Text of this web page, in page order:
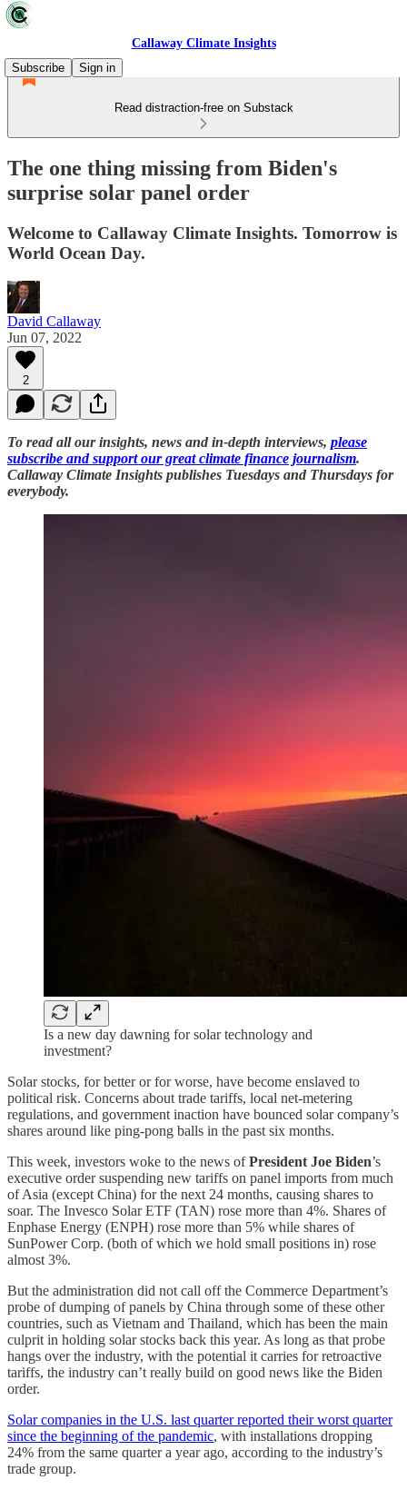
Callaway Climate Insights
Subscribe
Sign in
Read distraction-free on Substack
The one thing missing from Biden's
surprise solar panel order
Welcome to Callaway Climate Insights. Tomorrow is
World Ocean Day.
David Callaway
Jun 07, 2022
2
To read all our insights, news and in-depth interviews, please
subscribe and support our great climate finance journalism.
Callaway Climate Insights publishes Tuesdays and Thursdays for
everybody.
Is a new day dawning for solar technology and
investment?
Solar stocks, for better or for worse, have become enslaved to
political risk. Concerns about trade tariffs, local net-metering
regulations, and government inaction have bounced solar company’s
shares around like ping-pong balls in the past six months.
This week, investors woke to the news ofPresident Joe Biden’s
executive order suspending new tariffs on panel imports from much
of Asia (except China) for the next 24 months, causing shares to
soar. The Invesco Solar ETF (TAN) rose more than 4%. Shares of
Enphase Energy (ENPH) rose more than 5% while shares of
SunPower Corp. (both of which we hold small positions in) rose
almost 3%.
But the administration did not call off the Commerce Department’s
probe of dumping of panels by China through some of these other
countries, such as Vietnam and Thailand, which has been the main
culprit in holding solar stocks back this year. As long as that probe
hangs over the industry, with the potential it carries for retroactive
tariffs, the industry can’t really build on good news like the Biden
order.
Solar companies in the U.S. last quarter reported their worst quarter
since the beginning of the pandemic, with installations dropping
24% from the same quarter a year ago, according to the industry’s
trade group.